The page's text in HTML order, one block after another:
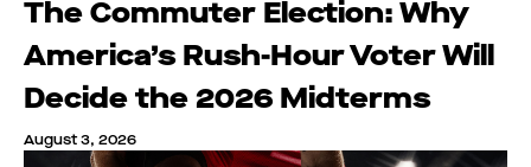
The Commuter Election: Why
America’s Rush-Hour Voter Will
Decide the 2026 Midterms
August 3, 2026